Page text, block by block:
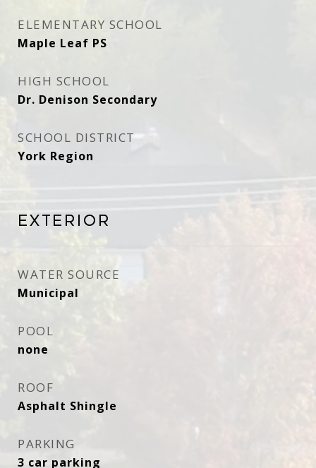
ELEMENTARY SCHOOL
Maple Leaf PS
HIGH SCHOOL
Dr. Denison Secondary
SCHOOL DISTRICT
York Region
Exterior
WATER SOURCE
Municipal
POOL
none
ROOF
Asphalt Shingle
PARKING
3 car parking